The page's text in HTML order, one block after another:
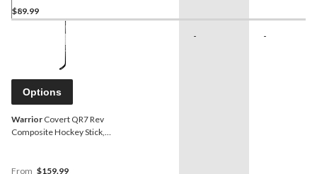
$89.99
Options
Warrior Covert QR7 Rev
Composite Hockey Stick,
From $159.99
- -